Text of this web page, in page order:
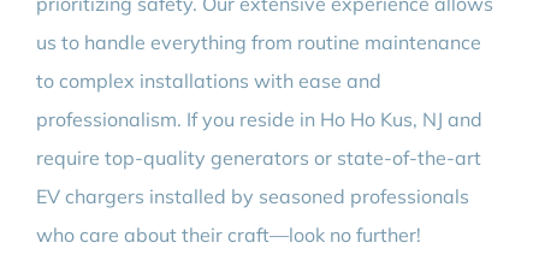
us to handle everything from routine maintenance
to complex installations with ease and
professionalism. If you reside in Ho Ho Kus, NJ and
require top-quality generators or state-of-the-art
EV chargers installed by seasoned professionals
who care about their craft—look no further!